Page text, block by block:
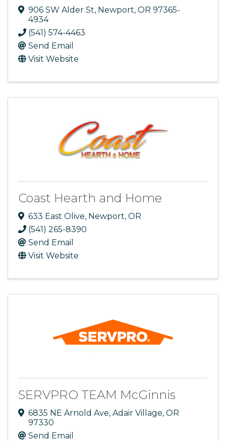
906 SW Alder St, Newport, OR 97365-
4934
(541) 574-4463
Send Email
Visit Website
Coast Hearth and Home
633 East Olive, Newport, OR
(541) 265-8390
Send Email
Visit Website
SERVPRO TEAM McGinnis
6835 NE Arnold Ave, Adair Village, OR
97330
Send Email